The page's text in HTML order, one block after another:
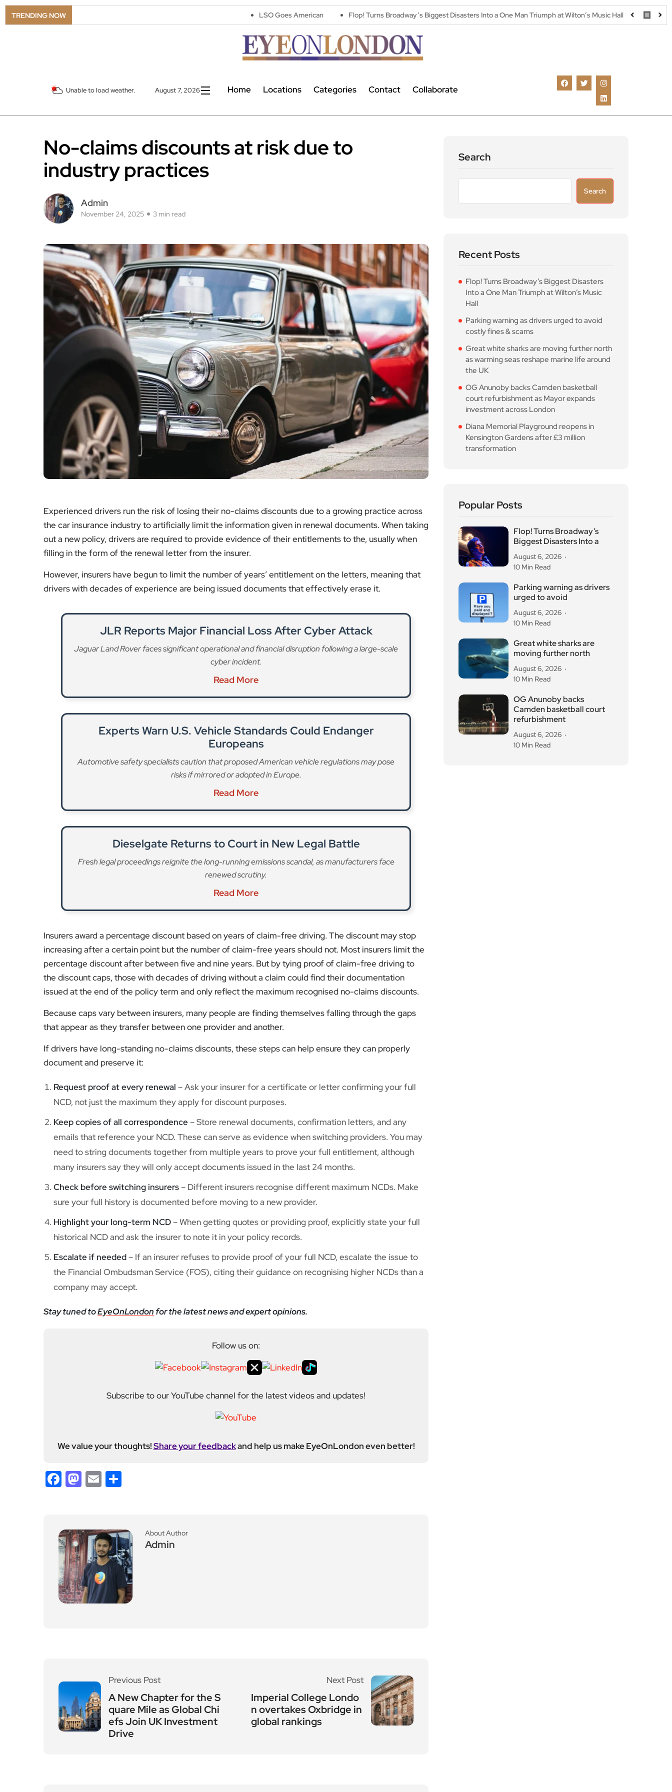
TRENDING NOW LSO Goes American Flop! Turns Broadway’s Biggest Disasters Into a One Man Triumph at Wilton’s Music Hall Parking warning as
Unable to load weather. August 7, 2026 Home Locations Categories Contact Collaborate
No-claims discounts at risk due to
industry practices
Admin
November 24, 2025 3 min read
Experienced drivers run the risk of losing their no-claims discounts due to a growing practice across
the car insurance industry to artificially limit the information given in renewal documents. When taking
out a new policy, drivers are required to provide evidence of their entitlements to the, usually when
filling in the form of the renewal letter from the insurer.
However, insurers have begun to limit the number of years’ entitlement on the letters, meaning that
drivers with decades of experience are being issued documents that effectively erase it.
JLR Reports Major Financial Loss After Cyber Attack
Jaguar Land Rover faces significant operational and financial disruption following a large-scale
cyber incident.
Read More
Experts Warn U.S. Vehicle Standards Could Endanger
Europeans
Automotive safety specialists caution that proposed American vehicle regulations may pose
risks if mirrored or adopted in Europe.
Read More
Dieselgate Returns to Court in New Legal Battle
Fresh legal proceedings reignite the long-running emissions scandal, as manufacturers face
renewed scrutiny.
Read More
Insurers award a percentage discount based on years of claim-free driving. The discount may stop
increasing after a certain point but the number of claim-free years should not. Most insurers limit the
percentage discount after between five and nine years. But by tying proof of claim-free driving to
the discount caps, those with decades of driving without a claim could find their documentation
issued at the end of the policy term and only reflect the maximum recognised no-claims discounts.
Because caps vary between insurers, many people are finding themselves falling through the gaps
that appear as they transfer between one provider and another.
If drivers have long-standing no-claims discounts, these steps can help ensure they can properly
document and preserve it:
Request proof at every renewal – Ask your insurer for a certificate or letter confirming your full
NCD, not just the maximum they apply for discount purposes.
Keep copies of all correspondence– Store renewal documents, confirmation letters, and any
emails that reference your NCD. These can serve as evidence when switching providers. You may
need to string documents together from multiple years to prove your full entitlement, although
many insurers say they will only accept documents issued in the last 24 months.
Check before switching insurers– Different insurers recognise different maximum NCDs. Make
sure your full history is documented before moving to a new provider.
Highlight your long-term NCD– When getting quotes or providing proof, explicitly state your full
historical NCD and ask the insurer to note it in your policy records.
Escalate if needed– If an insurer refuses to provide proof of your full NCD, escalate the issue to
the Financial Ombudsman Service (FOS), citing their guidance on recognising higher NCDs than a
company may accept.
Stay tuned toEyeOnLondon for the latest news and expert opinions.
Follow us on:
Subscribe to our YouTube channel for the latest videos and updates!
We value your thoughts!Share your feedbackand help us make EyeOnLondon even better!
Facebook
Mastodon
Email
About Author
Admin
Previous Post
A New Chapter for the S
quare Mile as Global Chi
efs Join UK Investment
Drive
Next Post
Imperial College Londo
n overtakes Oxbridge in
global rankings
Search
Search
Recent Posts
Flop! Turns Broadway’s Biggest Disasters
Into a One Man Triumph at Wilton’s Music
Hall
Parking warning as drivers urged to avoid
costly fines & scams
Great white sharks are moving further north
as warming seas reshape marine life around
the UK
OG Anunoby backs Camden basketball
court refurbishment as Mayor expands
investment across London
Diana Memorial Playground reopens in
Kensington Gardens after £3 million
transformation
Popular Posts
Flop! Turns Broadway’s
Biggest Disasters Into a
August 6, 2026
10 Min Read
Parking warning as drivers
urged to avoid
August 6, 2026
10 Min Read
Great white sharks are
moving further north
August 6, 2026
10 Min Read
OG Anunoby backs
Camden basketball court
refurbishment
August 6, 2026
10 Min Read